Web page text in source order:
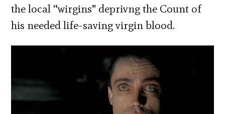
the local “wirgins” deprivng the Count of
his needed life-saving virgin blood.